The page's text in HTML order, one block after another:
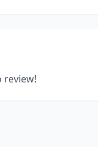
review!